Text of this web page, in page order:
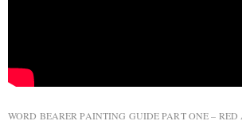
WORD BEARER PAINTING GUIDE PART ONE – RED